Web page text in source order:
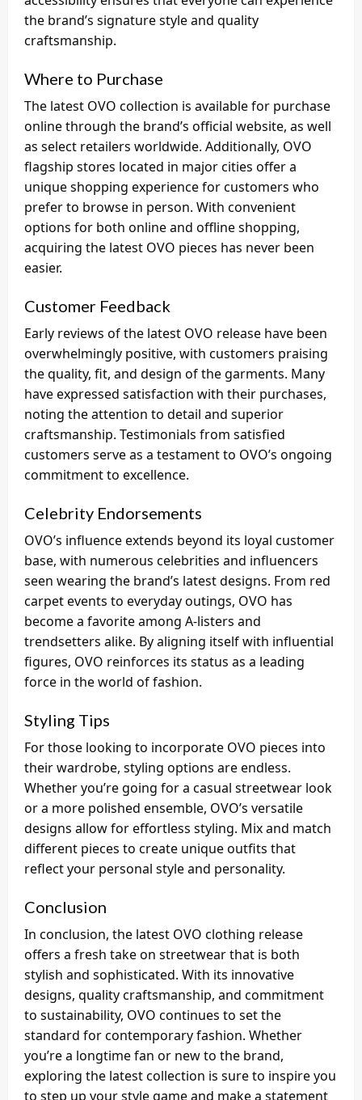
the brand’s signature style and quality
craftsmanship.
Where to Purchase
The latest OVO collection is available for purchase
online through the brand’s official website, as well
as select retailers worldwide. Additionally, OVO
flagship stores located in major cities offer a
unique shopping experience for customers who
prefer to browse in person. With convenient
options for both online and offline shopping,
acquiring the latest OVO pieces has never been
easier.
Customer Feedback
Early reviews of the latest OVO release have been
overwhelmingly positive, with customers praising
the quality, fit, and design of the garments. Many
have expressed satisfaction with their purchases,
noting the attention to detail and superior
craftsmanship. Testimonials from satisfied
customers serve as a testament to OVO’s ongoing
commitment to excellence.
Celebrity Endorsements
OVO’s influence extends beyond its loyal customer
base, with numerous celebrities and influencers
seen wearing the brand’s latest designs. From red
carpet events to everyday outings, OVO has
become a favorite among A-listers and
trendsetters alike. By aligning itself with influential
figures, OVO reinforces its status as a leading
force in the world of fashion.
Styling Tips
For those looking to incorporate OVO pieces into
their wardrobe, styling options are endless.
Whether you’re going for a casual streetwear look
or a more polished ensemble, OVO’s versatile
designs allow for effortless styling. Mix and match
different pieces to create unique outfits that
reflect your personal style and personality.
Conclusion
In conclusion, the latest OVO clothing release
offers a fresh take on streetwear that is both
stylish and sophisticated. With its innovative
designs, quality craftsmanship, and commitment
to sustainability, OVO continues to set the
standard for contemporary fashion. Whether
you’re a longtime fan or new to the brand,
exploring the latest collection is sure to inspire you
to step up your style game and make a statement